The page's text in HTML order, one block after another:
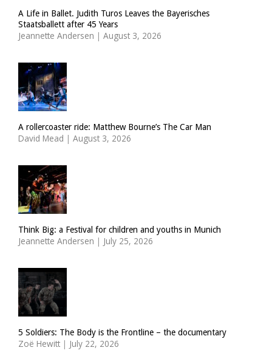
A Life in Ballet. Judith Turos Leaves the Bayerisches
Staatsballett after 45 Years
Jeannette Andersen | August 3, 2026
A rollercoaster ride: Matthew Bourne’s The Car Man
David Mead | August 3, 2026
Think Big: a Festival for children and youths in Munich
Jeannette Andersen | July 25, 2026
5 Soldiers: The Body is the Frontline – the documentary
Zoë Hewitt | July 22, 2026